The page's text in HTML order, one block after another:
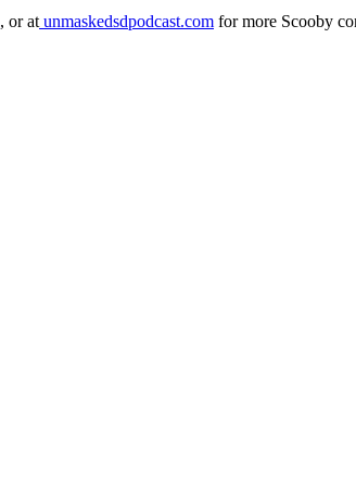
, or at unmaskedsdpodcast.com for more Scooby